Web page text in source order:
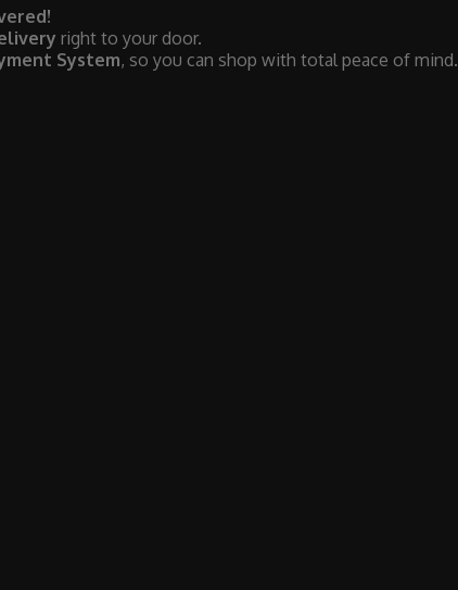
right to your door.
System, so you can shop with total peace of mind.